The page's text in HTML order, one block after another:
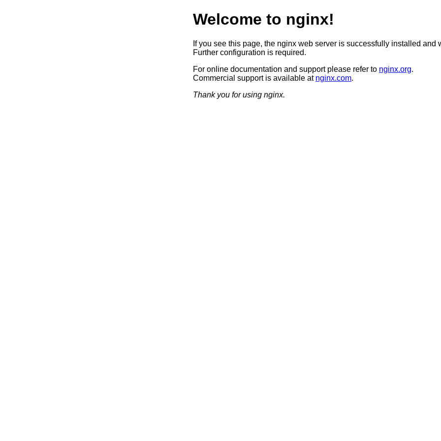
Welcome to nginx!
If you see this page, the nginx web server is successfully installed and
Further configuration is required.
For online documentation and support please refer to nginx.org.
Commercial support is available at nginx.com.
Thank you for using nginx.